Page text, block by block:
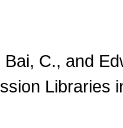
C., and
Libraries